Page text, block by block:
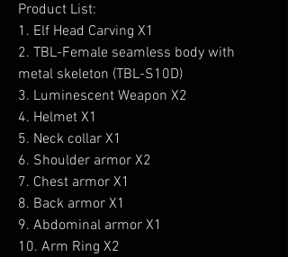
Product List:
1. Elf Head Carving X1
2. TBL-Female seamless body with
metal skeleton (TBL-S10D)
3. Luminescent Weapon X2
4. Helmet X1
5. Neck collar X1
6. Shoulder armor X2
7. Chest armor X1
8. Back armor X1
9. Abdominal armor X1
10. Arm Ring X2